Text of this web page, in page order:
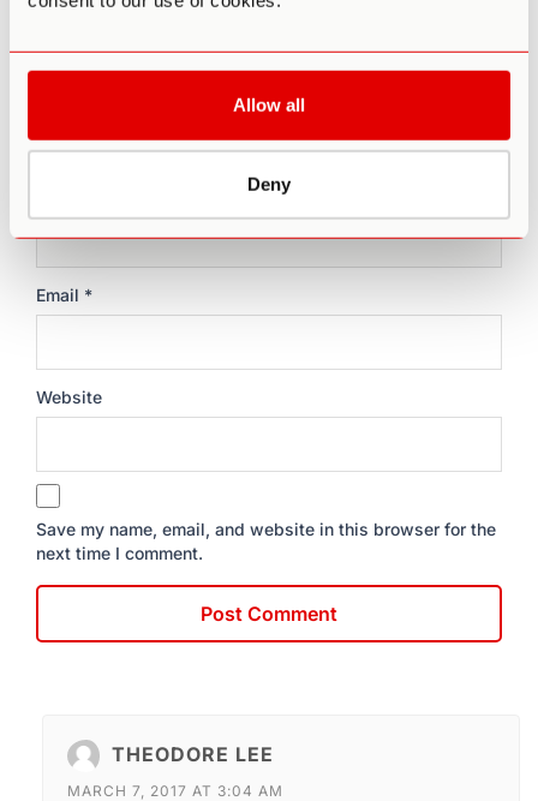
Allow all
Deny
Email *
Website
Save my name, email, and website in this browser for the
next time I comment.
THEODORE LEE
MARCH 7, 2017 AT 3:04 AM